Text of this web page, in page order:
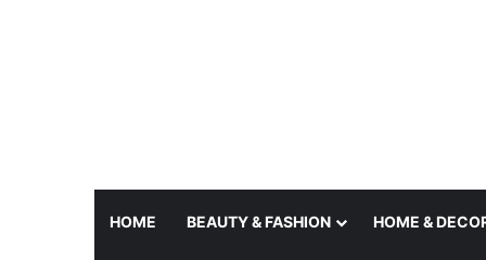
HOME BEAUTY & FASHION HOME &